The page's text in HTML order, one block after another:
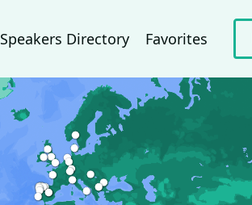
Speakers Directory Favorites